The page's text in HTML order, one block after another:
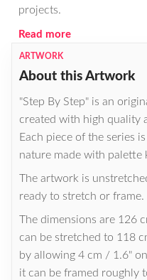
projects.
Read more
ARTWORK
About this Artwork
"Step By Step" is an
created with high quality
Each piece of the series
nature made with palette
The artwork is
ready to stretch or frame.
The dimensions are 126
can be stretched to 118
by allowing 4 cm / 1.6"
it can be framed roughly